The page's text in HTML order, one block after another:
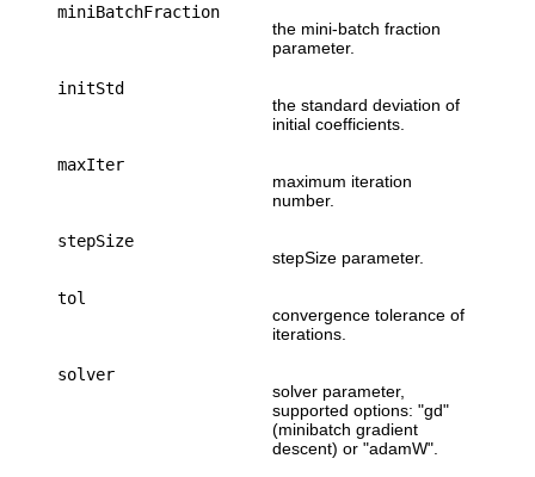
miniBatchFraction
the mini-batch fraction
parameter.
initStd
the standard deviation of
initial coefficients.
maxIter
maximum iteration
number.
stepSize
stepSize parameter.
tol
convergence tolerance of
iterations.
solver
solver parameter,
supported options: "gd"
(minibatch gradient
descent) or "adamW".